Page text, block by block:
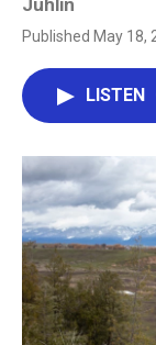
Juhlin
Published May 18,
LISTEN